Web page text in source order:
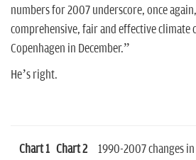
numbers for 2007 underscore, once
comprehensive, fair and effective climate
Copenhagen in December.”
He’s right.
Chart 1 Chart 2 1990-2007 changes